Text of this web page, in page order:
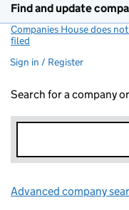
Find and update
Companies House does
filed
Sign in / Register
Search for a company
Advanced company